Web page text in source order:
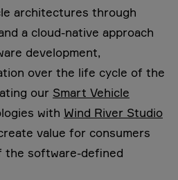
architectures through
a cloud-native approach
development,
over the life cycle of the
our Smart Vehicle
with Wind River Studio
value for consumers
the software-defined